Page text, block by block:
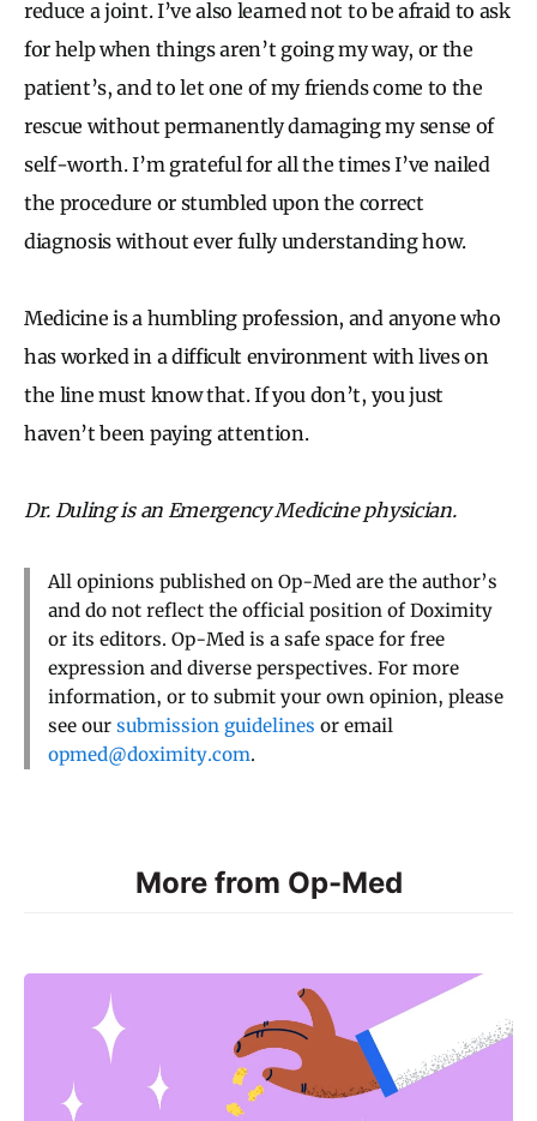
reduce a joint. I’ve also learned not to be afraid to ask
for help when things aren’t going my way, or the
patient’s, and to let one of my friends come to the
rescue without permanently damaging my sense of
self-worth. I’m grateful for all the times I’ve nailed
the procedure or stumbled upon the correct
diagnosis without ever fully understanding how.
Medicine is a humbling profession, and anyone who
has worked in a difficult environment with lives on
the line must know that. If you don’t, you just
haven’t been paying attention.
Dr. Duling is an Emergency Medicine physician.
All opinions published on Op-Med are the author’s
and do not reflect the official position of Doximity
or its editors. Op-Med is a safe space for free
expression and diverse perspectives. For more
information, or to submit your own opinion, please
see our submission guidelines or email
opmed@doximity.com.
More from Op-Med